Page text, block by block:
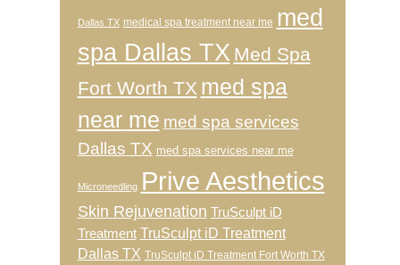
Dallas TX medical spa treatment near me med
spa Dallas TX Med Spa
Fort Worth TX med spa
near me med spa services
Dallas TX med spa services near me
Microneedling Prive Aesthetics
Skin Rejuvenation TruSculpt iD
Treatment TruSculpt iD Treatment
Dallas TX TruSculpt iD Treatment Fort Worth TX